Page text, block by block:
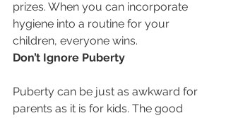
prizes. When you can incorporate
hygiene into a routine for your
children, everyone wins.
Don’t Ignore Puberty
Puberty can be just as awkward for
parents as it is for kids. The good